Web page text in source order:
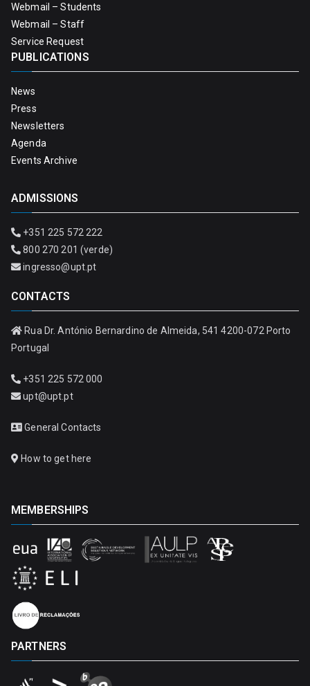
Webmail – Students
Webmail – Staff
Service Request
PUBLICATIONS
News
Press
Newsletters
Agenda
Events Archive
ADMISSIONS
+351 225 572 222
800 270 201 (verde)
ingresso@upt.pt
CONTACTS
Rua Dr. António Bernardino de Almeida, 541 4200-072 Porto
Portugal
+351 225 572 000
upt@upt.pt
General Contacts
How to get here
MEMBERSHIPS
PARTNERS